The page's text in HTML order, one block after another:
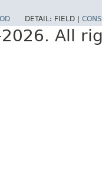
DETAIL: FIELD |
All